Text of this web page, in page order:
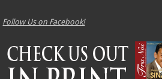
Follow Us on Facebook!